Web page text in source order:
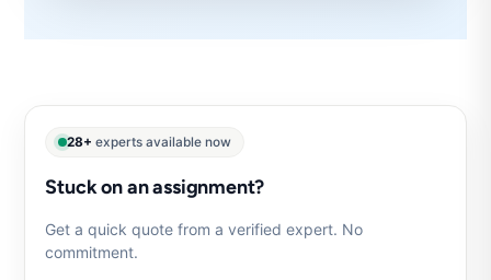
28+ experts available now
Stuck on an assignment?
Get a quick quote from a verified expert. No
commitment.